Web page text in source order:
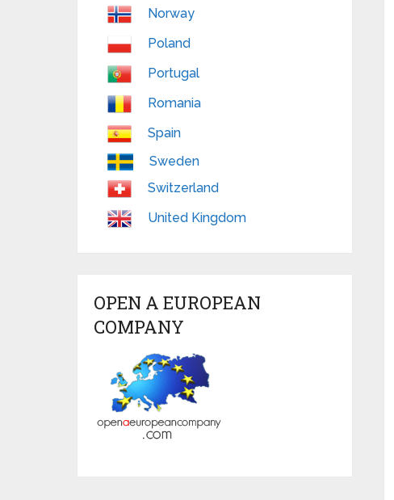
Norway
Poland
Portugal
Romania
Spain
Sweden
Switzerland
United Kingdom
OPEN A EUROPEAN
COMPANY